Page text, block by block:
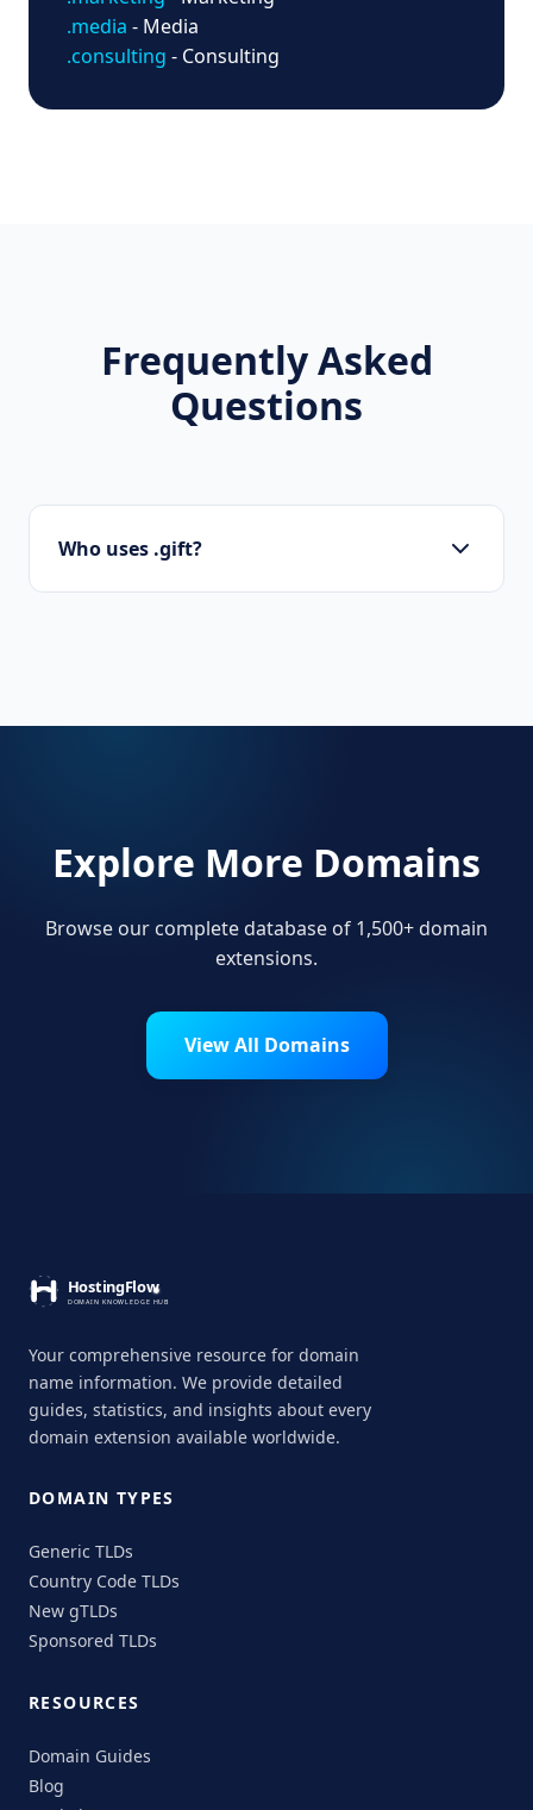
.media - Media
.consulting - Consulting
Frequently Asked
Questions
Who uses .gift?
Explore More Domains
Browse our complete database of 1,500+ domain
extensions.
View All Domains
Your comprehensive resource for domain
name information. We provide detailed
guides, statistics, and insights about every
domain extension available worldwide.
DOMAIN TYPES
Generic TLDs
Country Code TLDs
New gTLDs
Sponsored TLDs
RESOURCES
Domain Guides
Blog